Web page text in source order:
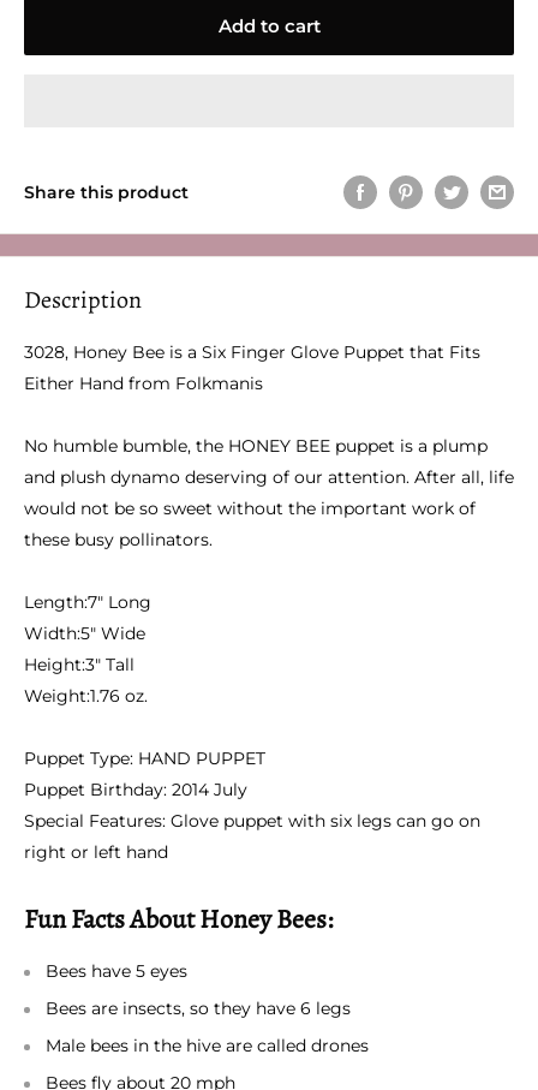
Add to cart
Share this product
Description
3028, Honey Bee is a Six Finger Glove Puppet that Fits
Either Hand from Folkmanis
No humble bumble, the HONEY BEE puppet is a plump
and plush dynamo deserving of our attention. After all, life
would not be so sweet without the important work of
these busy pollinators.
Length:7" Long
Width:5" Wide
Height:3" Tall
Weight:1.76 oz.
Puppet Type: HAND PUPPET
Puppet Birthday: 2014 July
Special Features: Glove puppet with six legs can go on
right or left hand
Fun Facts About Honey Bees:
Bees have 5 eyes
Bees are insects, so they have 6 legs
Male bees in the hive are called drones
Bees fly about 20 mph